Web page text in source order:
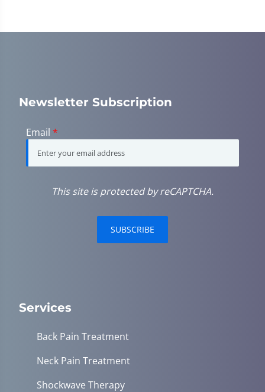
Newsletter Subscription
Email *
This site is protected by reCAPTCHA.
SUBSCRIBE
Services
Back Pain Treatment
Neck Pain Treatment
Shockwave Therapy